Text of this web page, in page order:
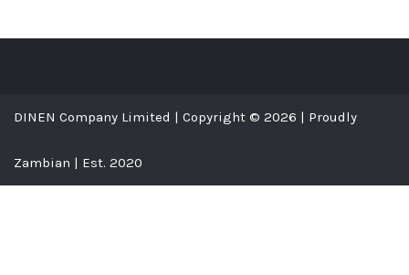
DINEN Company Limited | Copyright © 2026 | Proudly
Zambian | Est. 2020